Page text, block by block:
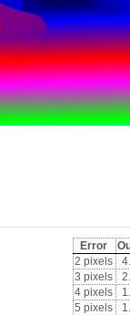
Error
2 pixels
3 pixels
4 pixels
5 pixels